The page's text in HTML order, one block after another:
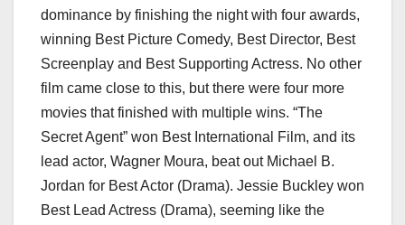
dominance by finishing the night with four awards,
winning Best Picture Comedy, Best Director, Best
Screenplay and Best Supporting Actress. No other
film came close to this, but there were four more
movies that finished with multiple wins. “The
Secret Agent” won Best International Film, and its
lead actor, Wagner Moura, beat out Michael B.
Jordan for Best Actor (Drama). Jessie Buckley won
Best Lead Actress (Drama), seeming like the